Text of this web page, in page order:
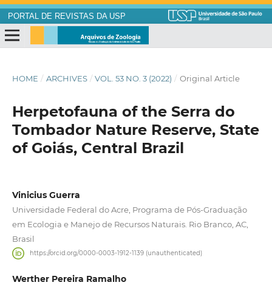
PORTAL DE REVISTAS DA USP
HOME / ARCHIVES / VOL. 53 NO. 3 (2022) / Original Article
Herpetofauna of the Serra do
Tombador Nature Reserve, State
of Goiás, Central Brazil
Vinicius Guerra
Universidade Federal do Acre, Programa de Pós-Graduação
em Ecologia e Manejo de Recursos Naturais. Rio Branco, AC,
Brasil
https://orcid.org/0000-0003-1912-1139 (unauthenticated)
Werther Pereira Ramalho